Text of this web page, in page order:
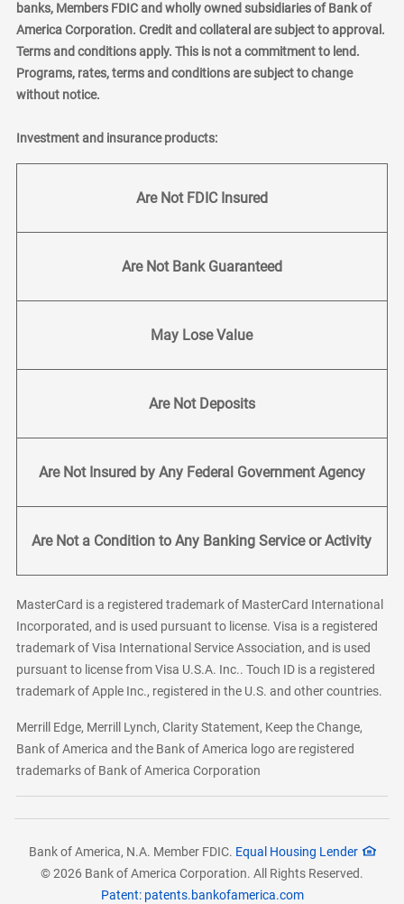
banks, Members FDIC and wholly owned subsidiaries of Bank of
America Corporation. Credit and collateral are subject to approval.
Terms and conditions apply. This is not a commitment to lend.
Programs, rates, terms and conditions are subject to change
without notice.
Investment and insurance products:
Are Not FDIC Insured
Are Not Bank Guaranteed
May Lose Value
Are Not Deposits
Are Not Insured by Any Federal Government Agency
Are Not a Condition to Any Banking Service or Activity
MasterCard is a registered trademark of MasterCard International
Incorporated, and is used pursuant to license. Visa is a registered
trademark of Visa International Service Association, and is used
pursuant to license from Visa U.S.A. Inc.. Touch ID is a registered
trademark of Apple Inc., registered in the U.S. and other countries.
Merrill Edge, Merrill Lynch, Clarity Statement, Keep the Change,
Bank of America and the Bank of America logo are registered
trademarks of Bank of America Corporation
Bank of America, N.A. Member FDIC. Equal Housing Lender
© 2026 Bank of America Corporation. All Rights Reserved.
Patent: patents.bankofamerica.com